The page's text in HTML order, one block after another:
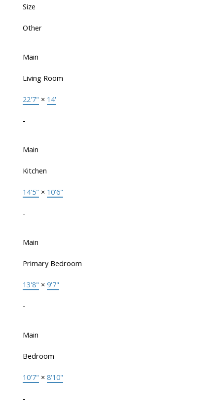
Size
Other
Main
Living Room
22'7" × 14'
-
Main
Kitchen
14'5" × 10'6"
-
Main
Primary Bedroom
13'8" × 9'7"
-
Main
Bedroom
10'7" × 8'10"
-